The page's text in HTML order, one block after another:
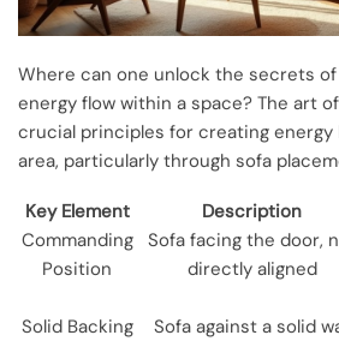
Where can one unlock the secrets
energy flow within a space? The art
crucial principles for creating energy
area, particularly through sofa
Key Element Description
Commanding
Position
Sofa facing the door,
directly aligned
Solid Backing Sofa against a solid